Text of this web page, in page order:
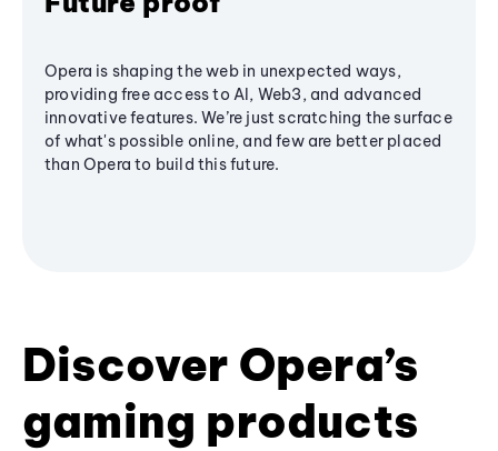
Opera is shaping the web in unexpected ways,
providing free access to AI, Web3, and advanced
innovative features. We’re just scratching the surface
of what's possible online, and few are better placed
than Opera to build this future.
Discover Opera’s
gaming products